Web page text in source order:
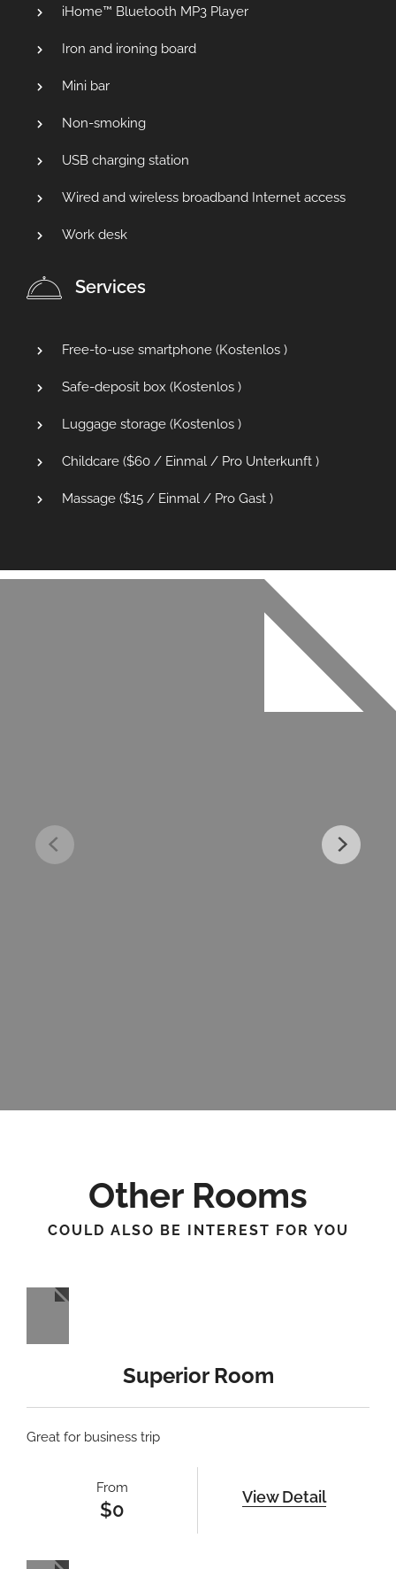
iHome™ Bluetooth MP3 Player
Iron and ironing board
Mini bar
Non-smoking
USB charging station
Wired and wireless broadband Internet access
Work desk
Services
Free-to-use smartphone (Kostenlos )
Safe-deposit box (Kostenlos )
Luggage storage (Kostenlos )
Childcare ($60 / Einmal / Pro Unterkunft )
Massage ($15 / Einmal / Pro Gast )
Other Rooms
COULD ALSO BE INTEREST FOR YOU
Superior Room
Great for business trip
From
$0
View Detail